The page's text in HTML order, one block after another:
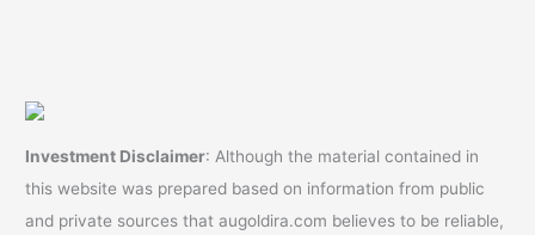
Investment Disclaimer: Although the material contained in
this website was prepared based on information from public
and private sources that augoldira.com believes to be reliable,